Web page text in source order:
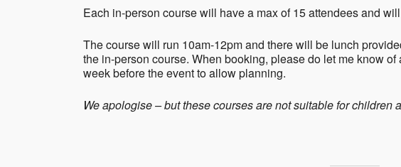
Each in-person course will have a max of 15 attendees and
The course will run 10am-12pm and there will be lunch
the in-person course. When booking, please do let me know
week before the event to allow planning.
We apologise – but these courses are not suitable for children